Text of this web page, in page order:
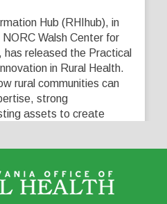
Hub (RHIhub), in
Walsh Center for
has released the Practical
in Rural Health.
rural communities can
strong
assets to create
View on Facebook Share